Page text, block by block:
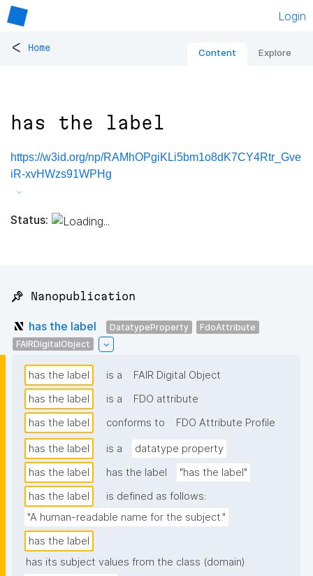
Login
< Home Content Explore
has the label
https://w3id.org/np/RAMhOPgiKLi5bm1o8dK7CY4Rtr_Gve
iR-xvHWzs91WPHg
Status:
📌 Nanopublication
has the label DatatypeProperty
FdoAttribute
FAIRDigitalObject
has the label is a
FAIR Digital Object
has the label
is a
FDO attribute
has the label
conforms to FDO Attribute Profile
has the label is a
datatype property
has the label
has the label
"has the label"
has the label
is defined as follows:
"A human-readable name for the subject."
has the label
has its subject values from the class (domain)